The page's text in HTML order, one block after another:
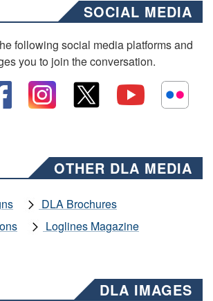
SOCIAL MEDIA
following social media platforms and
you to join the conversation.
OTHER DLA MEDIA
DLA Brochures
Loglines Magazine
DLA IMAGES